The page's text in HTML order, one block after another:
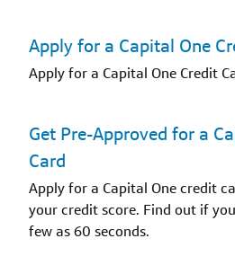
Apply for a Capital One
Apply for a Capital One Credit
Get Pre-Approved for a
Card
Apply for a Capital One credit
your credit score. Find out if
few as 60 seconds.